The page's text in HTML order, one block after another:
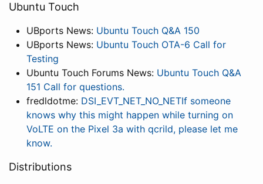
Ubuntu Touch
UBports News: Ubuntu Touch Q&A 150
UBports News: Ubuntu Touch OTA-6 Call for
Testing
Ubuntu Touch Forums News: Ubuntu Touch Q&A
151 Call for questions.
fredldotme: DSI_EVT_NET_NO_NETIf someone
knows why this might happen while turning on
VoLTE on the Pixel 3a with qcrild, please let me
know.
Distributions